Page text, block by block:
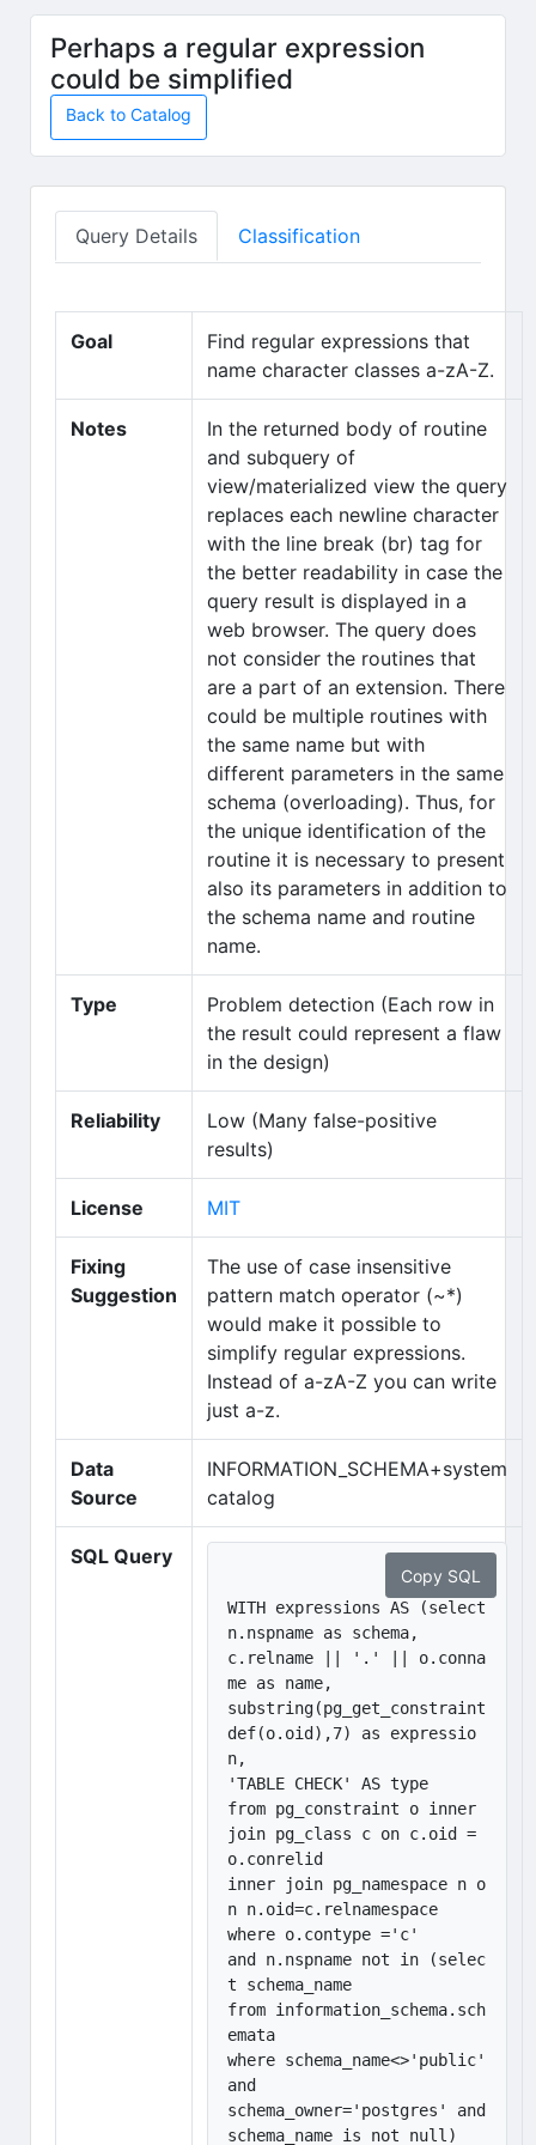
Skip to main content
Perhaps a regular expression
could be simplified
Back to Catalog
Query Details Classification
Goal
Find regular expressions that
name character classes a-zA-Z.
Notes
In the returned body of routine
and subquery of
view/materialized view the query
replaces each newline character
with the line break (br) tag for
the better readability in case the
query result is displayed in a
web browser. The query does
not consider the routines that
are a part of an extension. There
could be multiple routines with
the same name but with
different parameters in the same
schema (overloading). Thus, for
the unique identification of the
routine it is necessary to present
also its parameters in addition to
the schema name and routine
name.
Type
Problem detection (Each row in
the result could represent a flaw
in the design)
Reliability
Low (Many false-positive
results)
License MIT(opens in new tab)
Fixing
Suggestion
The use of case insensitive
pattern match operator (~*)
would make it possible to
simplify regular expressions.
Instead of a-zA-Z you can write
just a-z.
Data
Source
INFORMATION_SCHEMA+system
catalog
SQL Query
Copy SQL
WITH expressions AS (select
n.nspname as schema,
c.relname || '.' || o.conna
me as name,
substring(pg_get_constraint
def(o.oid),7) as expressio
n,
'TABLE CHECK' AS type
from pg_constraint o inner
join pg_class c on c.oid =
o.conrelid
inner join pg_namespace n o
n n.oid=c.relnamespace
where o.contype ='c'
and n.nspname not in (selec
t schema_name
from information_schema.sch
emata
where schema_name<>'public'
and
schema_owner='postgres' and
schema_name is not null)